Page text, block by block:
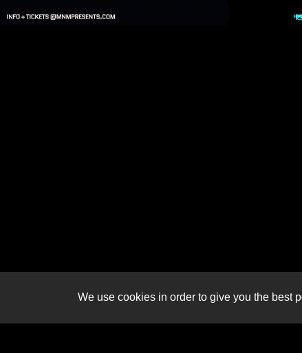
We use cookies in order to give you the best